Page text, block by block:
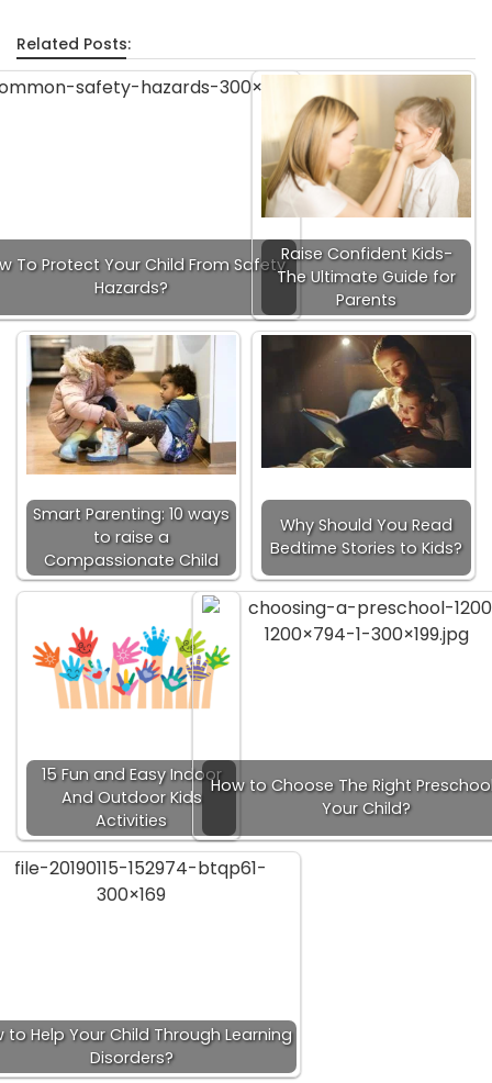
Related Posts:
To Protect Your Child From Safety
Hazards?
Raise Confident Kids-
The Ultimate Guide for
Parents
Smart Parenting: 10 ways
to raise a
Compassionate Child
Why Should You Read
Bedtime Stories to Kids?
15 Fun and Easy Indoor
And Outdoor Kids
Activities
How to Choose The Right
Your Child?
to Help Your Child Through Learning
Disorders?